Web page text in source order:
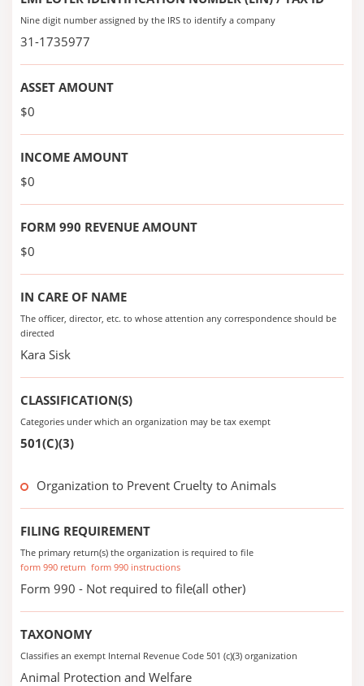
Nine digit number assigned by the IRS to identify a company
31-1735977
ASSET AMOUNT
$0
INCOME AMOUNT
$0
FORM 990 REVENUE AMOUNT
$0
IN CARE OF NAME
The officer, director, etc. to whose attention any correspondence should be
directed
Kara Sisk
CLASSIFICATION(S)
Categories under which an organization may be tax exempt
501(C)(3)
Organization to Prevent Cruelty to Animals
FILING REQUIREMENT
The primary return(s) the organization is required to file
form 990 return form 990 instructions
Form 990 - Not required to file(all other)
TAXONOMY
Classifies an exempt Internal Revenue Code 501 (c)(3) organization
Animal Protection and Welfare